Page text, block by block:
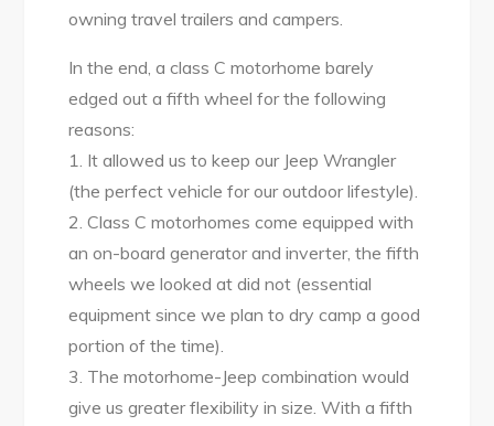
owning travel trailers and campers.
In the end, a class C motorhome barely
edged out a fifth wheel for the following
reasons:
1. It allowed us to keep our Jeep Wrangler
(the perfect vehicle for our outdoor lifestyle).
2. Class C motorhomes come equipped with
an on-board generator and inverter, the fifth
wheels we looked at did not (essential
equipment since we plan to dry camp a good
portion of the time).
3. The motorhome-Jeep combination would
give us greater flexibility in size. With a fifth